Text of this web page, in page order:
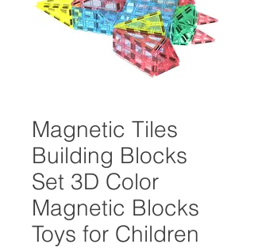
Magnetic Tiles
Building Blocks
Set 3D Color
Magnetic Blocks
Toys for Children